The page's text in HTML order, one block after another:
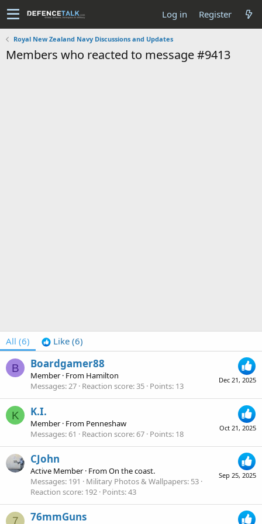
Log in Register
Royal New Zealand Navy Discussions and Updates
Members who reacted to message #9413
All (6) Like (6)
B
Dec 21, 2025
Boardgamer88
Member · From Hamilton
Messages 27 Reaction score 35 Points 13
K
Oct 21, 2025
K.I.
Member · From Penneshaw
Messages 61 Reaction score 67 Points 18
Sep 25, 2025
CJohn
Active Member · FromOn the coast.
Messages 191 Military Photos & Wallpapers 53
Reaction score 192 Points 43
7 76mmGuns